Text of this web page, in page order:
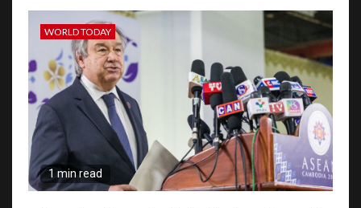
WORLD TODAY
1 min read